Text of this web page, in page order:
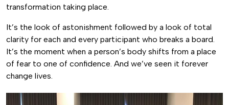
transformation taking place.
It’s the look of astonishment followed by a look of total
clarity for each and every participant who breaks a board.
It’s the moment when a person’s body shifts from a place
of fear to one of confidence. And we’ve seen it forever
change lives.